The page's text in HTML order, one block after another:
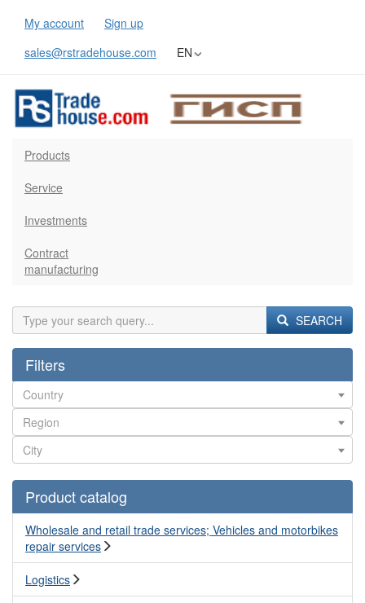
My account
Sign up
sales@rstradehouse.com
EN
Products
Service
Investments
Contract
manufacturing
SEARCH
Filters
Product catalog
Wholesale and retail trade services; Vehicles and motorbikes
repair services
Logistics